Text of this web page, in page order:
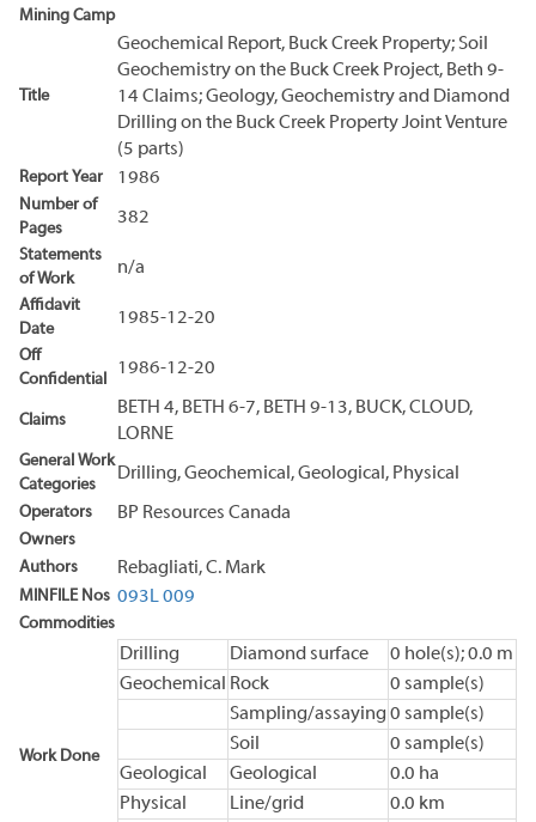
Mining Camp
Title
Geochemical Report, Buck Creek Property; Soil
Geochemistry on the Buck Creek Project, Beth 9-
14 Claims; Geology, Geochemistry and Diamond
Drilling on the Buck Creek Property Joint Venture
(5 parts)
Report Year 1986
Number of
Pages
382
Statements
of Work
n/a
Affidavit
Date
1985-12-20
Off
Confidential
1986-12-20
Claims
BETH 4, BETH 6-7, BETH 9-13, BUCK, CLOUD,
LORNE
General Work
Categories
Drilling, Geochemical, Geological, Physical
Operators BP Resources Canada
Owners
Authors
Rebagliati, C. Mark
MINFILE Nos 093L 009
Commodities
Work Done
Drilling Diamond surface
0 hole(s); 0.0 m
Geochemical
Rock
0 sample(s)
Sampling/assaying 0 sample(s)
Soil
0 sample(s)
Geological
Geological
0.0 ha
Physical
Line/grid 0.0 km